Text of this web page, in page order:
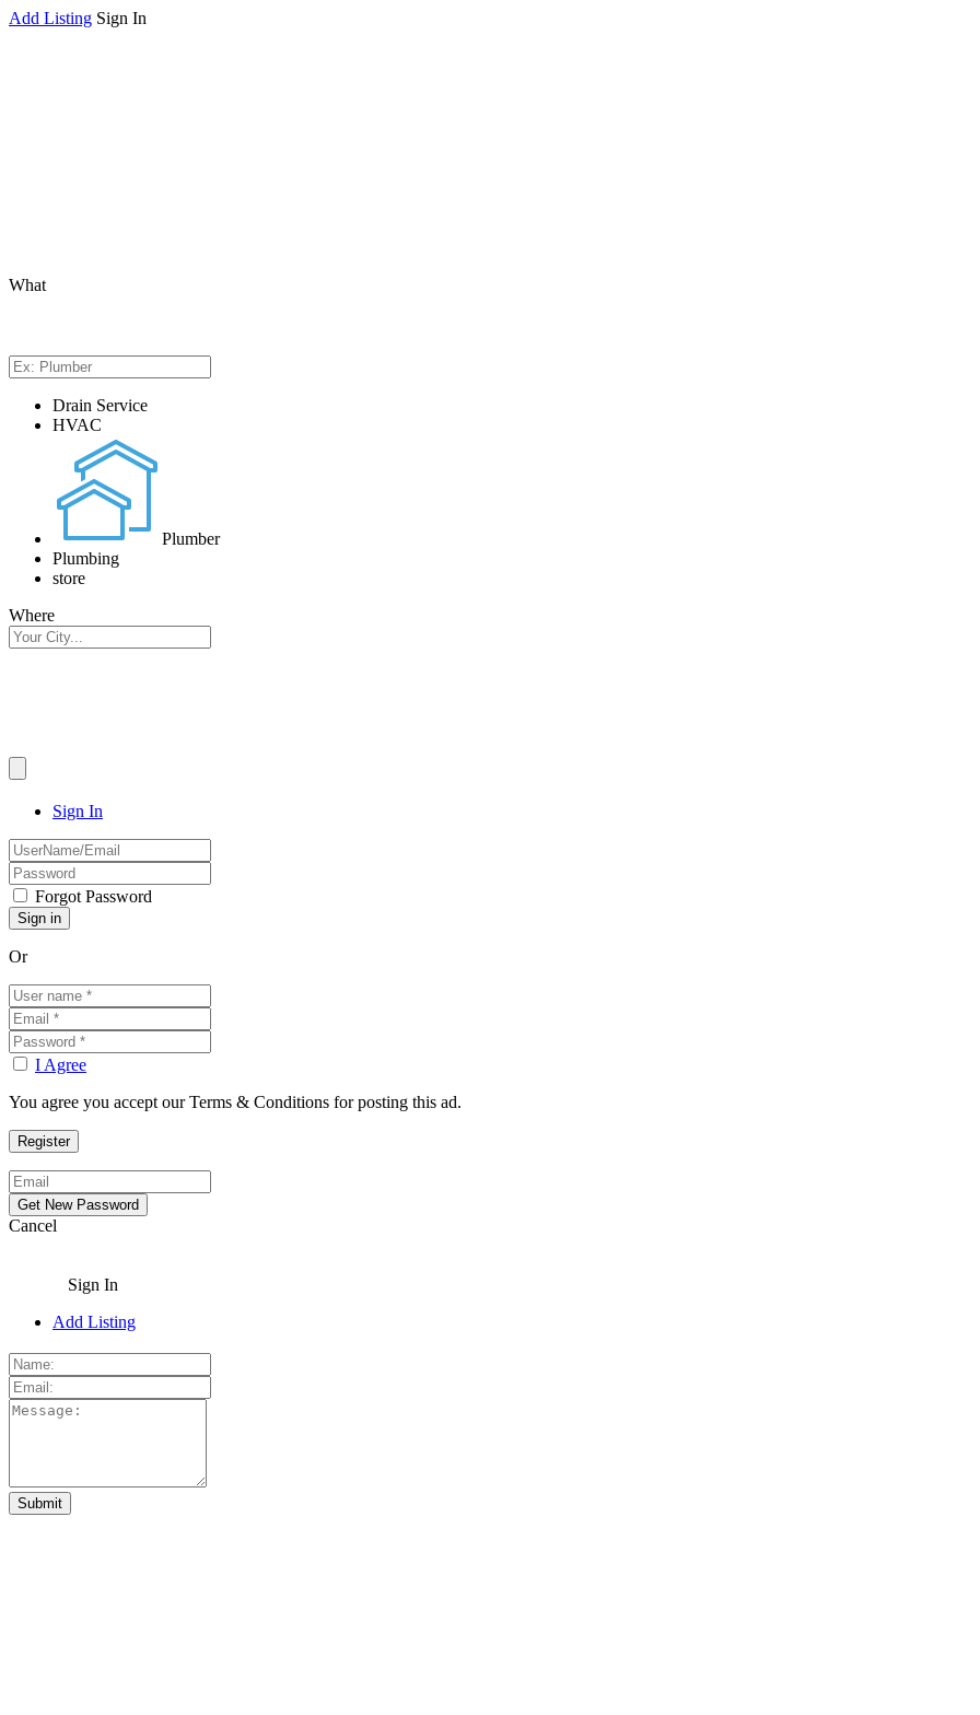
Add Listing Sign In
What
Drain Service
HVAC
Plumber
Plumbing
store
Where
Sign In
Forgot Password
Or
I Agree
You agree you accept our Terms & Conditions for posting this ad.
Cancel
Sign In
Add Listing